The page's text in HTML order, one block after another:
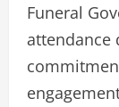
Funeral
attendance